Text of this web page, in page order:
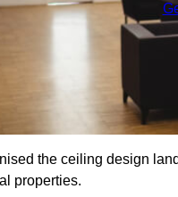
the ceiling design
properties.